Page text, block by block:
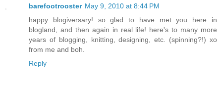
barefootrooster May 9, 2010 at 8:44 PM
happy blogiversary! so glad to have met you here in
blogland, and then again in real life! here's to many more
years of blogging, knitting, designing, etc. (spinning?!) xo
from me and boh.
Reply